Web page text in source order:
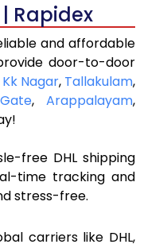
Rapidex
and affordable
door-to-door
Kk Nagar, Tallakulam,
,Arappalayam,
free DHL shipping
time tracking and
stress-free.
carriers like DHL,